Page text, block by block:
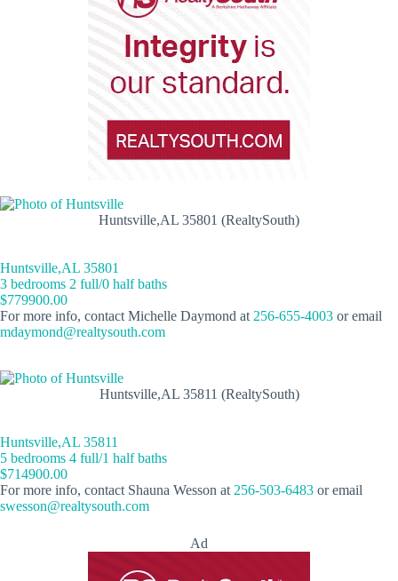
Huntsville,AL 35801 (RealtySouth)
Huntsville,AL 35801
3 bedrooms 2 full/0 half baths
$779900.00
For more info, contact Michelle Daymond at 256-655-4003 or email
mdaymond@realtysouth.com
Huntsville,AL 35811 (RealtySouth)
Huntsville,AL 35811
5 bedrooms 4 full/1 half baths
$714900.00
For more info, contact Shauna Wesson at 256-503-6483 or email
swesson@realtysouth.com
Ad